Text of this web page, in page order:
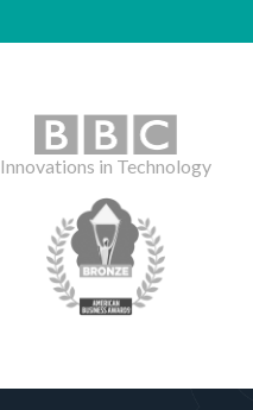
Innovations in Technology